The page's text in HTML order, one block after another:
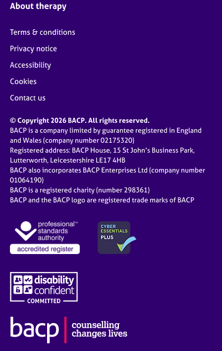
About therapy
Terms & conditions
Privacy notice
Accessibility
Cookies
Contact us
© Copyright 2026 BACP. All rights reserved.
BACP is a company limited by guarantee registered in England
and Wales (company number 02175320)
Registered address: BACP House, 15 St John’s Business Park,
Lutterworth, Leicestershire LE17 4HB
BACP also incorporates BACP Enterprises Ltd (company number
01064190)
BACP is a registered charity (number 298361)
BACP and the BACP logo are registered trade marks of BACP